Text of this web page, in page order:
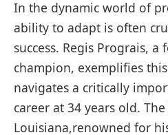
In ⁣the dynamic world of
ability to adapt is often
success. Regis Prograis,
champion, exemplifies
navigates a critically
career at 34 years old.
Louisiana,renowned for